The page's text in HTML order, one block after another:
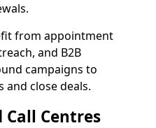
from appointment
and B2B
campaigns to
close deals.
Centres